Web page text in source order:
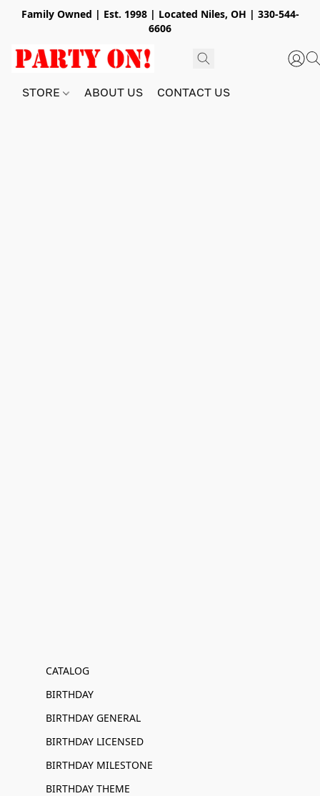
Family Owned | Est. 1998 | Located Niles, OH | 330-544-
6606
STORE ABOUT US CONTACT US
CATALOG
BIRTHDAY
BIRTHDAY GENERAL
BIRTHDAY LICENSED
BIRTHDAY MILESTONE
BIRTHDAY THEME